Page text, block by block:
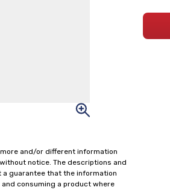
and/or different information
notice. The descriptions and
guarantee that the information
consuming a product where